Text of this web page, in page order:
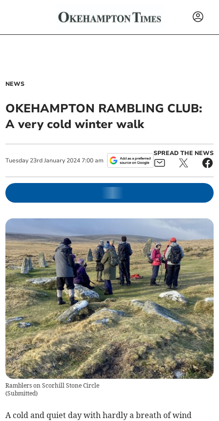
NEWS
OKEHAMPTON RAMBLING CLUB:
A very cold winter walk
Tuesday 23rd January 2024 7:00 am
SPREAD THE NEWS
Ramblers on Scorhill Stone Circle
(Submitted)
A cold and quiet day with hardly a breath of wind